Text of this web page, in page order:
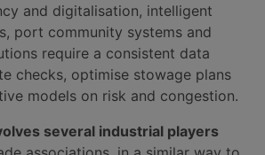
and digitalisation, intelligent
port community systems and
require a consistent data
checks, optimise stowage plans
models on risk and congestion.
several industrial players